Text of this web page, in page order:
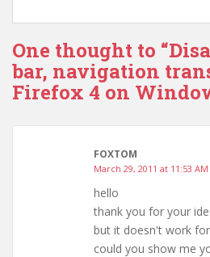
One thought to
bar, navigation
Firefox 4 on
FOXTOM
March 29, 2011 at 11:53 AM
hello
thank you for your
but it doesn't work
could you show me